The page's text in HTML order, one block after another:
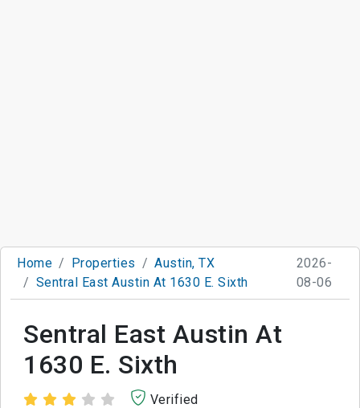
Home Properties
Austin, TX
Sentral East Austin At 1630 E. Sixth
2026-
08-06
Sentral East Austin At
1630 E. Sixth
Verified